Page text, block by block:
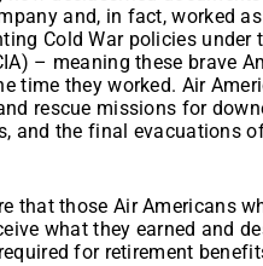
and, in fact, worked
Cold War policies under
– meaning these brave
time they worked. Air
rescue missions for
and the final evacuations
that those Air Americans
what they earned and
for retirement